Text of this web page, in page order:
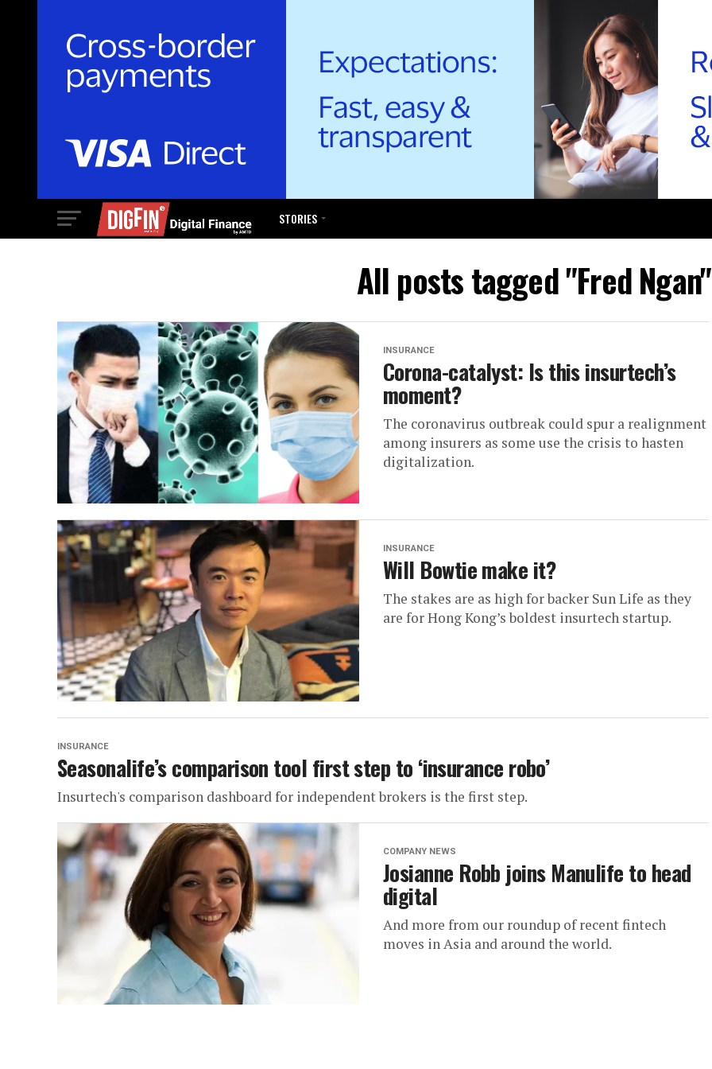
STORIES
All posts tagged "Fred Ngan"
INSURANCE
Corona-catalyst: Is this insurtech’s
moment?
The coronavirus outbreak could spur a realignment
among insurers as some use the crisis to hasten
digitalization.
INSURANCE
Will Bowtie make it?
The stakes are as high for backer Sun Life as they
are for Hong Kong’s boldest insurtech startup.
INSURANCE
Seasonalife’s comparison tool first step to ‘insurance robo’
Insurtech's comparison dashboard for independent brokers is the first step.
COMPANY NEWS
Josianne Robb joins Manulife to head
digital
And more from our roundup of recent fintech
moves in Asia and around the world.